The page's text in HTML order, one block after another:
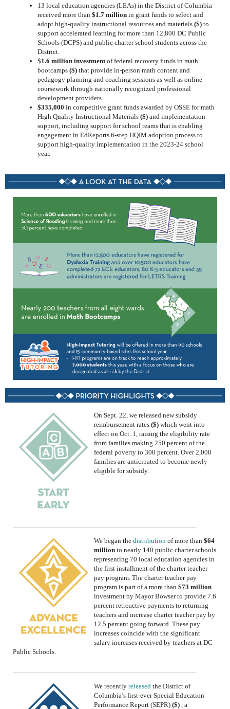
13 local education agencies (LEAs) in the District of Columbia
received more than $1.7 million in grant funds to select and
adopt high-quality instructional resources and materials ($) to
support accelerated learning for more than 12,800 DC Public
Schools (DCPS) and public charter school students across the
District.
$1.6 million investmentof federal recovery funds in math
bootcamps ($) that provide in-person math content and
pedagogy planning and coaching sessions as well as online
coursework through nationally recognized professional
development providers.
$335,000 in competitive grant funds awarded by OSSE for math
High Quality Instructional Materials ($) and implementation
support, including support for school teams that is enabling
engagement in EdReports 6-step HQIM adoption process to
support high-quality implementation in the 2023-24 school
year.
On Sept. 22, we released new subsidy
reimbursement rates ($) which went into
effect on Oct. 1 , raising the eligibility rate
from families making 250 percent of the
federal poverty to 300 percent . Over 2,000
families are anticipated to become newly
eligible for subsidy.
We began the distribution ofmore than $64
million to nearly 140 public charter schools
representing 70 local education agencies in
the first installment of the charter teacher
pay program. The charter teacher pay
program is part of a more than $73 million
investment by Mayor Bowser to provide 7.6
percent retroactive payments to returning
teachers and increase charter teacher pay by
12.5 percent going forward. These pay
increases coincide with the significant
salary increases received by teachers at DC
Public Schools.
We recently released the District of
Columbia’s first-everSpecial Education
Performance Report (SEPR) ($) , a